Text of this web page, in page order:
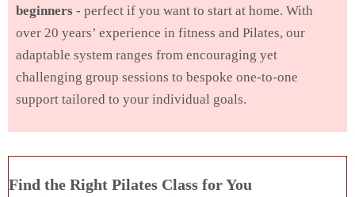
beginners - perfect if you want to start at home. With
over 20 years’ experience in fitness and Pilates, our
adaptable system ranges from encouraging yet
challenging group sessions to bespoke one-to-one
support tailored to your individual goals.
Find the Right Pilates Class for You